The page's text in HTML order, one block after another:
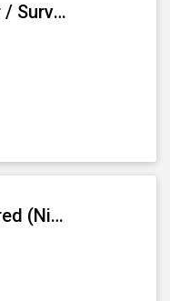
CCTV Monitoring Officer / Surveillance Operator
Freelancer Bidder Required (Night Shift, In-house)